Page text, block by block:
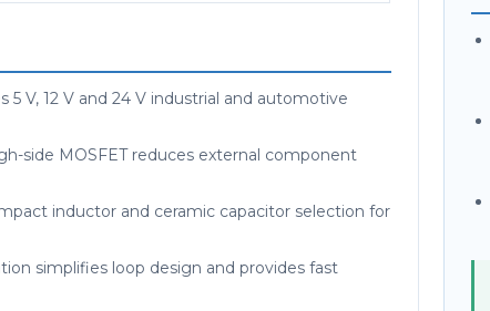
V, 12 V and 24 V industrial and automotive
side MOSFET reduces external component
inductor and ceramic capacitor selection for
simplifies loop design and provides fast